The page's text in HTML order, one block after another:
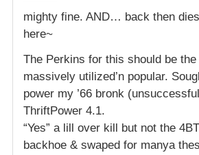
mighty fine. AND… back then
here~
The Perkins for this should be the
massively utilized’n popular.
power my ’66 bronk
ThriftPower 4.1.
“Yes” a lill over kill but not the
backhoe & swaped for manya